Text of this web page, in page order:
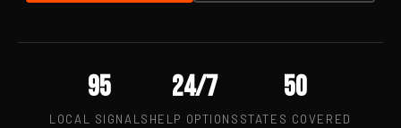
95
LOCAL SIGNALS
24/7
HELP OPTIONS
50
STATES COVERED